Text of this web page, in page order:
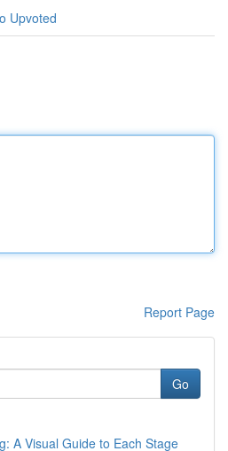
Upvoted
Report Page
Go
A Visual Guide to Each Stage